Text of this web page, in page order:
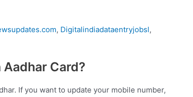
, Digitalindiadataentryjobsl,
Card?
If you want to update your mobile number,